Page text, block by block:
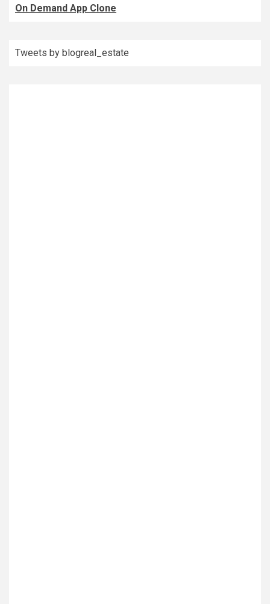
On Demand App Clone
Tweets by blogreal_estate